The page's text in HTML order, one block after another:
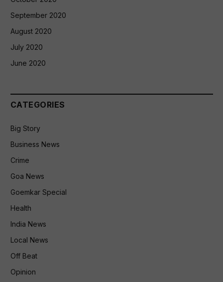
September 2020
August 2020
July 2020
June 2020
CATEGORIES
Big Story
Business News
Crime
Goa News
Goemkar Special
Health
India News
Local News
Off Beat
Opinion